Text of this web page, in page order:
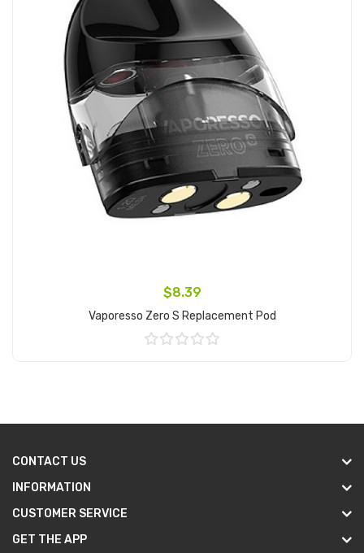
$8.39
Vaporesso Zero S Replacement Pod
CONTACT US
INFORMATION
CUSTOMER SERVICE
GET THE APP